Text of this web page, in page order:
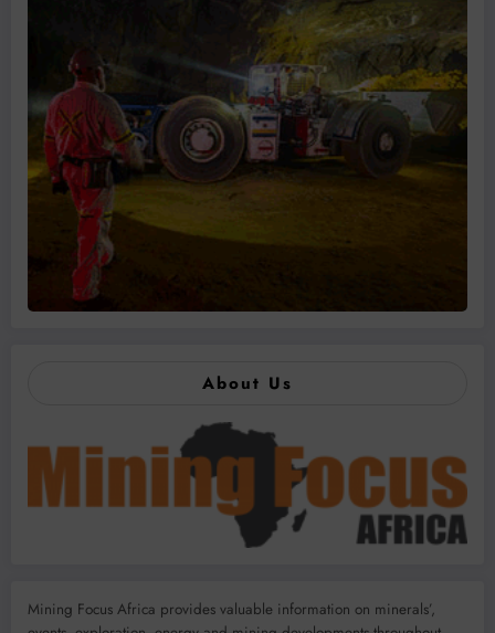
About Us
Mining Focus Africa provides valuable information on minerals’,